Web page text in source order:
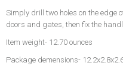
Simply drill two holes on the
doors and gates, then fix the
Item weight- 12.70 ounces
Package demensions-